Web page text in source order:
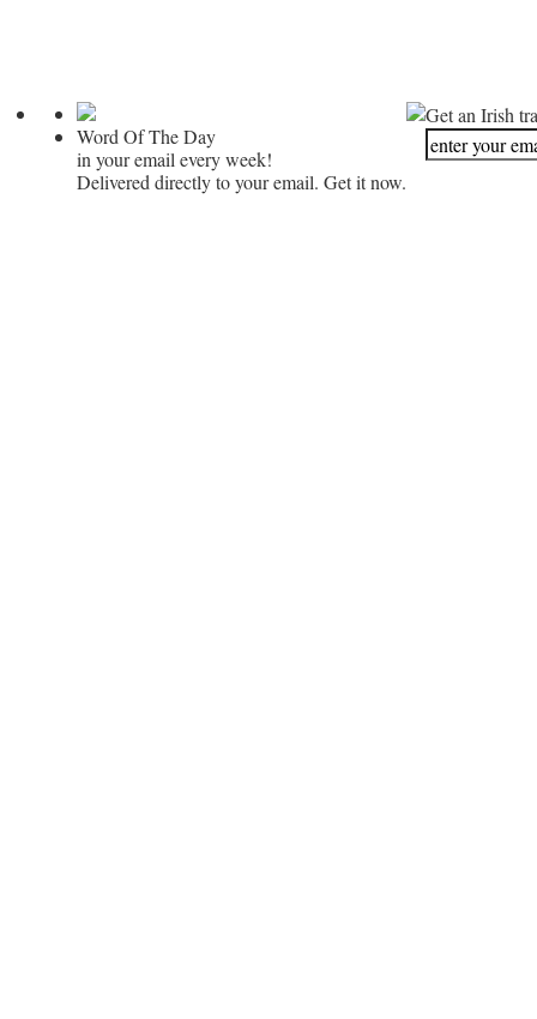
Word Of The Day
in your email every week!
Delivered directly to your email. Get it now.
Get an Irish